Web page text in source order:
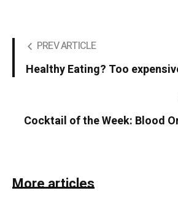
PREV ARTICLE
Healthy Eating? Too
Cocktail of the Week: Blood
More articles